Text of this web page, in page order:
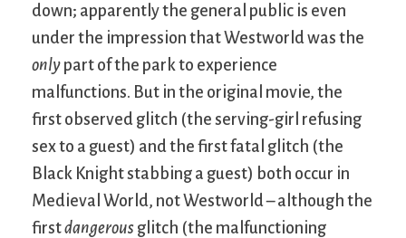
down; apparently the general public is even
under the impression that Westworld was the
only part of the park to experience
malfunctions. But in the original movie, the
first observed glitch (the serving-girl refusing
sex to a guest) and the first fatal glitch (the
Black Knight stabbing a guest) both occur in
Medieval World, not Westworld – although the
firstdangerous glitch (the malfunctioning